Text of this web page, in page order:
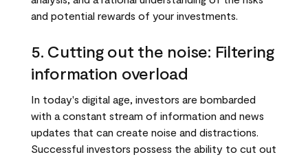
and potential rewards of your investments.
5. Cutting out the noise: Filtering
information overload
In today's digital age, investors are bombarded
with a constant stream of information and news
updates that can create noise and distractions.
Successful investors possess the ability to cut out